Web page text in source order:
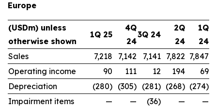
Europe
(USDm) unless
otherwise shown
1Q 25
4Q
24
3Q 24
2Q
24
1Q
24
Sales
7,218 7,142 7,141 7,822 7,847
Operating income
90 111 12 194
69
Depreciation
(280) (305) (281) (268) (274)
Impairment items
— — (36) —
—